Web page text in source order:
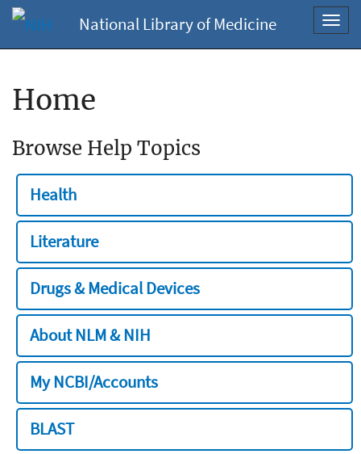
National Library of Medicine
Home
Browse Help Topics
Health
Literature
Drugs & Medical Devices
About NLM & NIH
My NCBI/Accounts
BLAST